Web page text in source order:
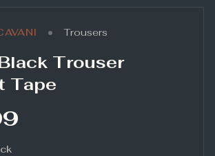
• Trousers
Trouser
Tape